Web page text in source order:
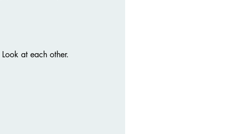
at each other.